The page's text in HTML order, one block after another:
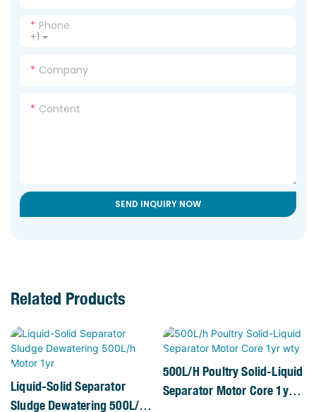
+1
Phone
Company
Content
SEND INQUIRY NOW
Related Products
Liquid-Solid Separator
Sludge Dewatering 500L/h
500L/h Poultry Solid-Liquid
Separator Motor Core 1yr